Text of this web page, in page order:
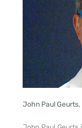
John Paul Geurts,